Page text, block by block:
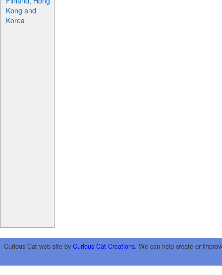
Kong and
Korea
Curious Cat web site by Curious Cat Creations. We can help create or